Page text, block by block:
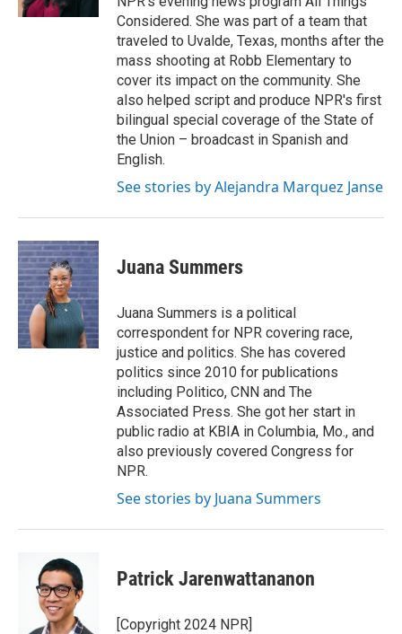
Considered. She was part of a team that
traveled to Uvalde, Texas, months after the
mass shooting at Robb Elementary to
cover its impact on the community. She
also helped script and produce NPR's first
bilingual special coverage of the State of
the Union – broadcast in Spanish and
English.
See stories by Alejandra Marquez Janse
Juana Summers
Juana Summers is a political
correspondent for NPR covering race,
justice and politics. She has covered
politics since 2010 for publications
including Politico, CNN and The
Associated Press. She got her start in
public radio at KBIA in Columbia, Mo., and
also previously covered Congress for
NPR.
See stories by Juana Summers
Patrick Jarenwattananon
[Copyright 2024 NPR]